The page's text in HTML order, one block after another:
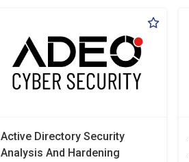
Active Directory Security
Analysis And Hardening